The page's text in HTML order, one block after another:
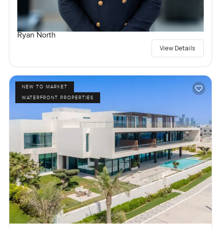
Ryan North
View Details
NEW TO MARKET
WATERFRONT PROPERTIES